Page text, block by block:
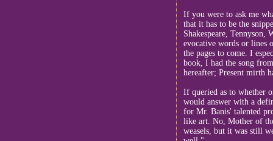
If you were to ask me
that it has to be the
Shakespeare,
evocative words or lines
the pages to come. I
book, I had the song
hereafter; Present mirth
If queried as to whether
would answer with a
for Mr. Banis' talented
like art. No, Mother of
weasels, but it was still